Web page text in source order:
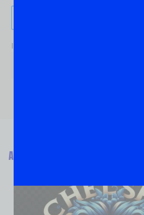
If you are human, leave this field blank.
ABOUT